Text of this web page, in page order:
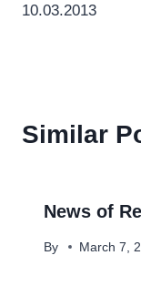
10.03.2013
Similar
News of
By March 7,